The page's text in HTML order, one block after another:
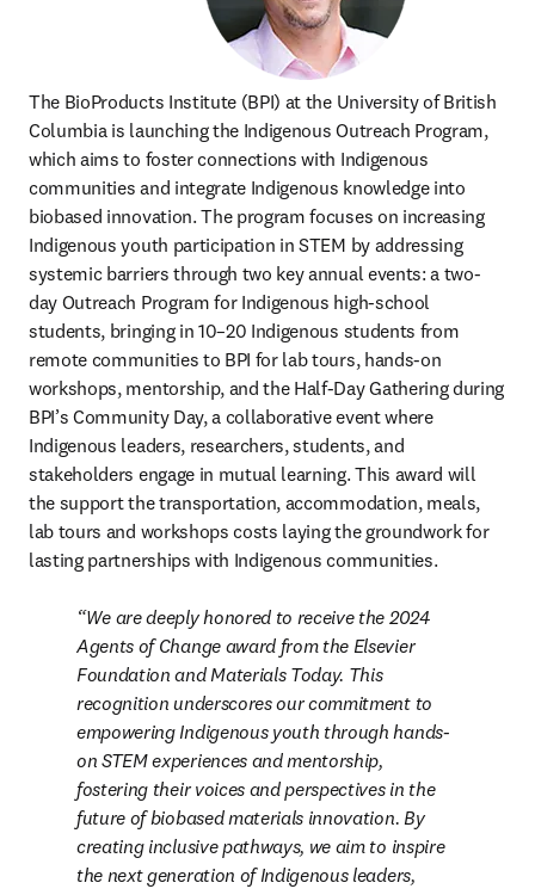
The BioProducts Institute (BPI) at the University of British
Columbia is launching the Indigenous Outreach Program,
which aims to foster connections with Indigenous
communities and integrate Indigenous knowledge into
biobased innovation. The program focuses on increasing
Indigenous youth participation in STEM by addressing
systemic barriers through two key annual events: a two-
day Outreach Program for Indigenous high-school
students, bringing in 10–20 Indigenous students from
remote communities to BPI for lab tours, hands-on
workshops, mentorship, and the Half-Day Gathering during
BPI’s Community Day, a collaborative event where
Indigenous leaders, researchers, students, and
stakeholders engage in mutual learning. This award will
the support the transportation, accommodation, meals,
lab tours and workshops costs laying the groundwork for
lasting partnerships with Indigenous communities.
We are deeply honored to receive the 2024
Agents of Change award from the Elsevier
Foundation and Materials Today. This
recognition underscores our commitment to
empowering Indigenous youth through hands-
on STEM experiences and mentorship,
fostering their voices and perspectives in the
future of biobased materials innovation. By
creating inclusive pathways, we aim to inspire
the next generation of Indigenous leaders,